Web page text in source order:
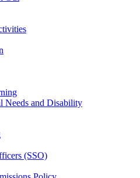
Needs and Disability
(SSO)